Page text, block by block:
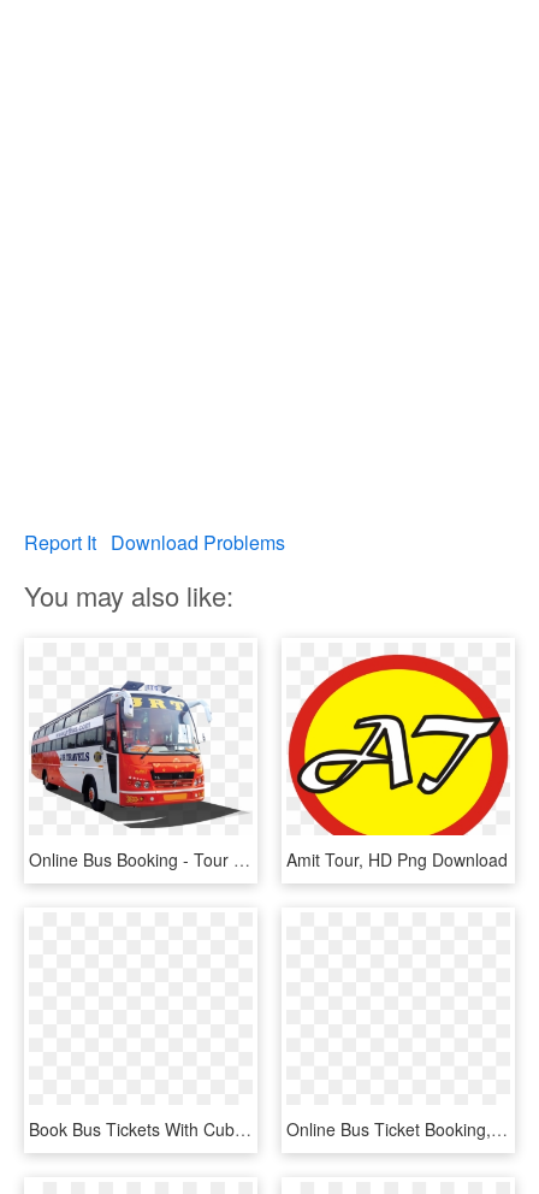
Report It Download Problems
You may also like:
Online Bus Booking - Tour Bus Service, HD Png Download Amit Tour, HD Png Download
Book Bus Tickets With Cubber - Online Mobile Recharge, HD Png Download Online Bus Ticket Booking, Book Volvo Ac Bus Tickets,, HD Png Download